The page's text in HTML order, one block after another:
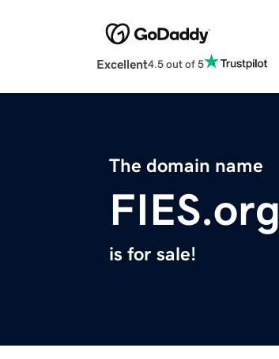
Excellent4.5 out of 5
The domain name
FIES.org
is for sale!